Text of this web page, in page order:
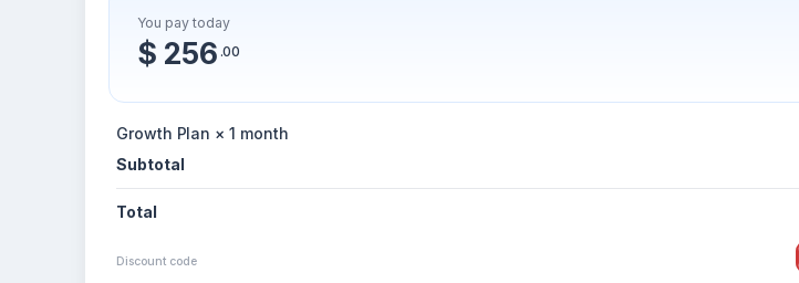
You pay today
$ 256 .00
Growth Plan × 1 month
Subtotal
Total
Discount code